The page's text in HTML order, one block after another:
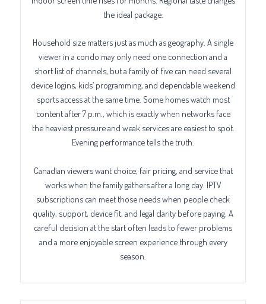
the ideal package.
Household size matters just as much as geography. A single
viewer in a condo may only need one connection and a
short list of channels, but a family of five can need several
device logins, kids’ programming, and dependable weekend
sports access at the same time. Some homes watch most
content after 7 p.m., which is exactly when networks face
the heaviest pressure and weak services are easiest to spot.
Evening performance tells the truth.
Canadian viewers want choice, fair pricing, and service that
works when the family gathers after a long day. IPTV
subscriptions can meet those needs when people check
quality, support, device fit, and legal clarity before paying. A
careful decision at the start often leads to fewer problems
and a more enjoyable screen experience through every
season.